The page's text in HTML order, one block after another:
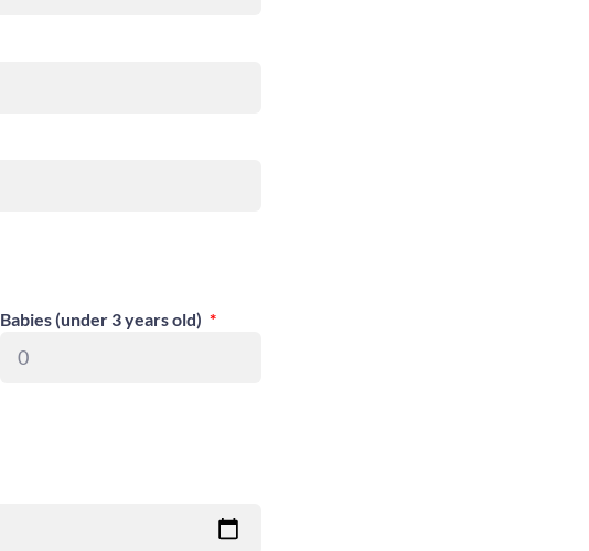
Babies (under 3 years old)